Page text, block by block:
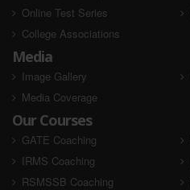
Online Test Series
College Associations
Media
Image Gallery
Media Coverage
Our Courses
GATE Coaching
IRMS Coaching
RSMSSB Coaching